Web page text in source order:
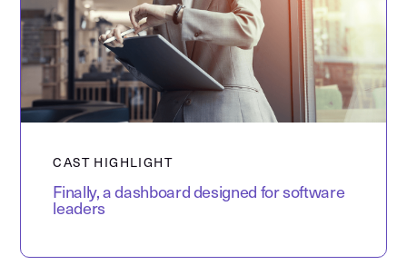
CAST HIGHLIGHT
Finally, a dashboard designed for software
leaders